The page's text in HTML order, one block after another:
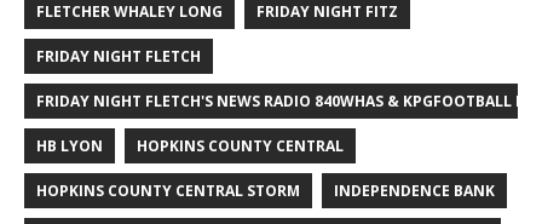
FLETCHER WHALEY LONG FRIDAY NIGHT FITZ
FRIDAY NIGHT FLETCH
FRIDAY NIGHT FLETCH'S NEWS RADIO 840WHAS & KPGFOOTBALL
HB LYON HOPKINS COUNTY CENTRAL
HOPKINS COUNTY CENTRAL STORM INDEPENDENCE BANK